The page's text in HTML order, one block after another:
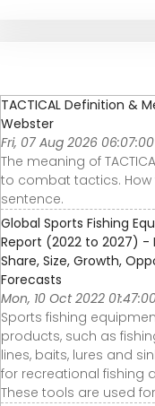
TACTICAL Definition &
Webster
Fri, 07 Aug 2026
The meaning of
to combat tactics.
sentence.
Global Sports Fishing
Report (2022 to 2027) -
Share, Size, Growth,
Forecasts
Mon, 10 Oct 2022
Sports fishing
products, such as
lines, baits, lures and
for recreational fishing
These tools are used